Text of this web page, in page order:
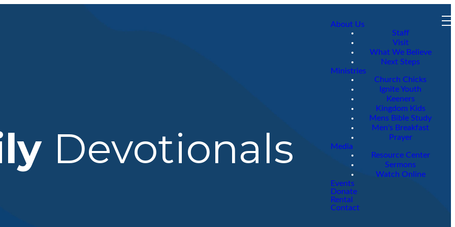
About Us
Staff
Visit
What We Believe
Next Steps
Ministries
Church Chicks
Ignite Youth
Keeners
Kingdom Kids
Mens Bible Study
Men's Breakfast
Prayer
Media
Resource Center
Sermons
Watch Online
Events
Donate
Rental
Contact
Devotionals